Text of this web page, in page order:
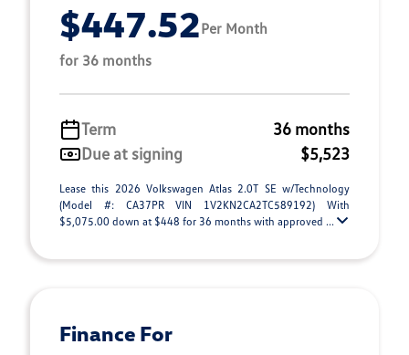
$447.52Per Month
for 36 months
Term
36 months
Due at signing
$5,523
Lease this 2026 Volkswagen Atlas 2.0T SE w/Technology
(Model #: CA37PR VIN 1V2KN2CA2TC589192) With
$5,075.00 down at $448 for 36 months with approved ...
Finance For